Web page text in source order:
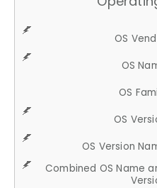
OS
OS
OS
OS
OS Version
Combined OS Name